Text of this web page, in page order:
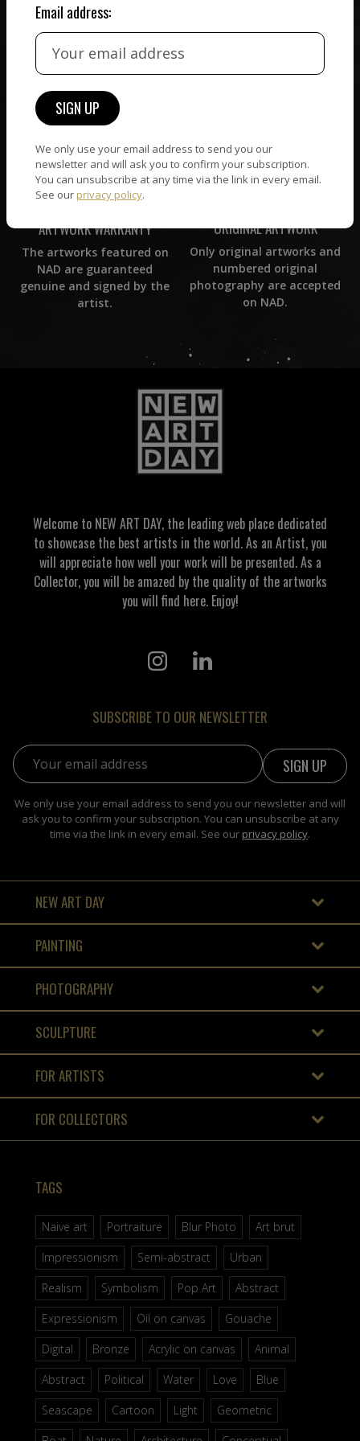
WORLD WIDE COMMUNITY
Artists and collectors
connect — wherever they
are. No hassle, NAD takes
care of it all.
ARTWORK WARRANTY
The artworks featured on
NAD are guaranteed
genuine and signed by the
artist.
ORIGINAL ARTWORK
Only original artworks and
numbered original
photography are accepted
on NAD.
Welcome to NEW ART DAY, the leading web place dedicated
to showcase the best artists in the world. As an Artist, you
will appreciate how well your work will be presented. As a
Collector, you will be amazed by the quality of the artworks
you will find here. Enjoy!
SUBSCRIBE TO OUR NEWSLETTER
Email address:
We only use your email address to send you our newsletter and will
ask you to confirm your subscription. You can unsubscribe at any
time via the link in every email. See our privacy policy.
NEW ART DAY
PAINTING
PHOTOGRAPHY
SCULPTURE
FOR ARTISTS
FOR COLLECTORS
TAGS
Naive art Portraiture Blur Photo
Art brut
Impressionism
Semi-abstract
Urban
Realism
Symbolism Pop Art
Abstract
Expressionism
Oil on canvas
Gouache
Digital
Bronze Acrylic on canvas
Animal
Abstract
Political Water Love
Blue
Seascape
Cartoon Light
Geometric
Email address:
We only use your email address to send you our
newsletter and will ask you to confirm your subscription.
You can unsubscribe at any time via the link in every email.
See our privacy policy.